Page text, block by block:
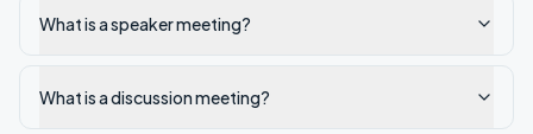
What is a speaker meeting?
What is a discussion meeting?